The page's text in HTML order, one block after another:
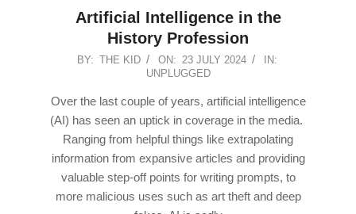
Artificial Intelligence in the
History Profession
23
BY: THE KID ON: 23 JULY 2024
IN:
UNPLUGGED
Over the last couple of years, artificial intelligence
(AI) has seen an uptick in coverage in the media.
Ranging from helpful things like extrapolating
information from expansive articles and providing
valuable step-off points for writing prompts, to
more malicious uses such as art theft and deep